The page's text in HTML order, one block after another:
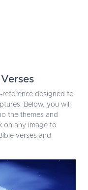
reference designed to
Below, you will
the themes and
on any image to
verses and